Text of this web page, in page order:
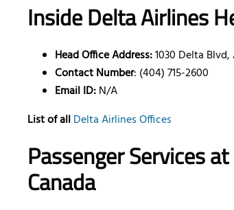
Inside Delta Airlines
Head Office Address:1030 Delta
Contact Number: (404) 715-2600
Email ID:N/A
List of allDelta Airlines Offices
Passenger Services
Canada